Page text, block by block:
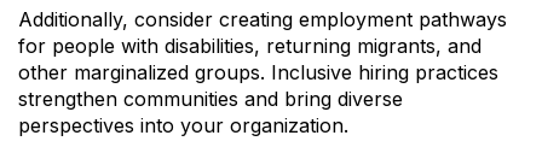
Additionally, consider creating employment pathways
for people with disabilities, returning migrants, and
other marginalized groups. Inclusive hiring practices
strengthen communities and bring diverse
perspectives into your organization.